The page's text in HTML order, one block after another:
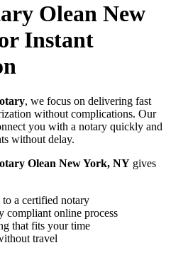
Olean New
Instant
, we focus on delivering fast
without complications. Our
you with a notary quickly and
without delay.
Olean New York, NY gives
to a certified notary
compliant online process
that fits your time
travel